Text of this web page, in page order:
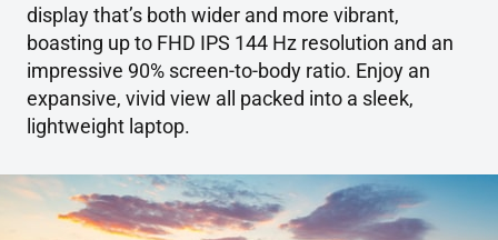
display that’s both wider and more vibrant,
boasting up to FHD IPS 144 Hz resolution and an
impressive 90% screen-to-body ratio. Enjoy an
expansive, vivid view all packed into a sleek,
lightweight laptop.